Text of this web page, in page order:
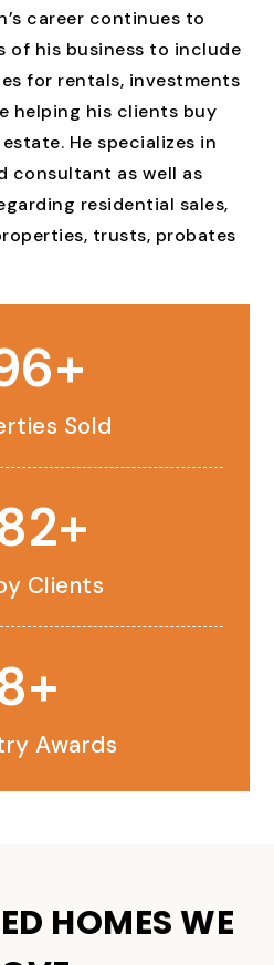
career continues to
of his business to include
for rentals, investments
helping his clients buy
He specializes in
consultant as well as
residential sales,
trusts, probates
Sold
Clients
Awards
HOMES WE